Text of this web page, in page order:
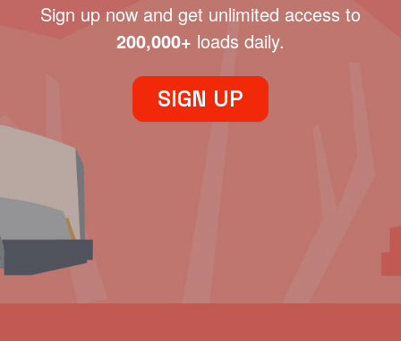
Sign up now and get unlimited access to
200,000+ loads daily.
SIGN UP